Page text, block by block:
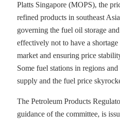
Platts Singapore (MOPS), the
refined products in southeast
governing the fuel oil storage
effectively not to have a
market and ensuring price
Some fuel stations in regions
supply and the fuel price
The Petroleum Products
guidance of the committee, is